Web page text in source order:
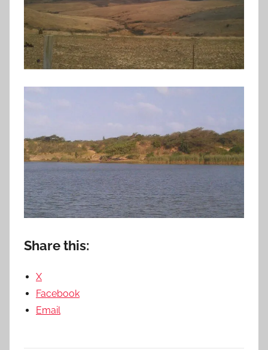
Share this:
X
Facebook
Email